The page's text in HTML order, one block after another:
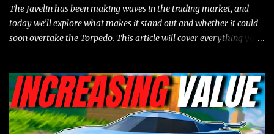
The Javelin has been making waves in the trading market, and
today we’ll explore what makes it stand out and whether it could
soon overtake the Torpedo. This article will cover everything you
the Javelin and the Torpedo are among the fastest vehicles in the
game. The Torpedo has a slightly higher top speed, about five
miles per hour faster than the Javelin, which gives it a slight edge
in a straight-line race. However, the Javelin makes up for it with